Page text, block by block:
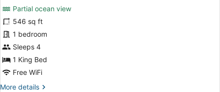
(Water
View)
photos
for
Premium
1
Bedroom
Regal
Suite
Partial ocean view
546 sq ft
1 bedroom
Sleeps 4
1 King Bed
Free WiFi
More details
More